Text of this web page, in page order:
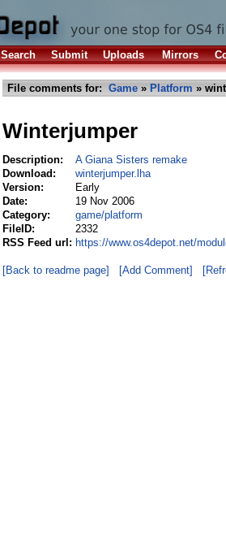
Search Submit Uploads Mirrors
File comments for: Game » Platform »
Winterjumper
Description:
A Giana Sisters remake
Download:
winterjumper.lha
Version:
Early
Date:
19 Nov 2006
Category:
game/platform
FileID:
2332
RSS Feed url: https://www.os4depot.net/
[Back to readme page] [Add Comment]